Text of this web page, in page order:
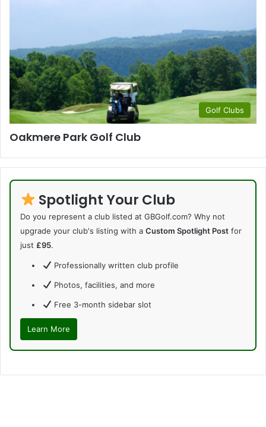
Golf Clubs
Oakmere Park Golf Club
Spotlight Your Club
Do you represent a club listed at GBGolf.com? Why not
upgrade your club's listing with a Custom Spotlight Post for
just £95.
Professionally written club profile
Photos, facilities, and more
Free 3-month sidebar slot
Learn More